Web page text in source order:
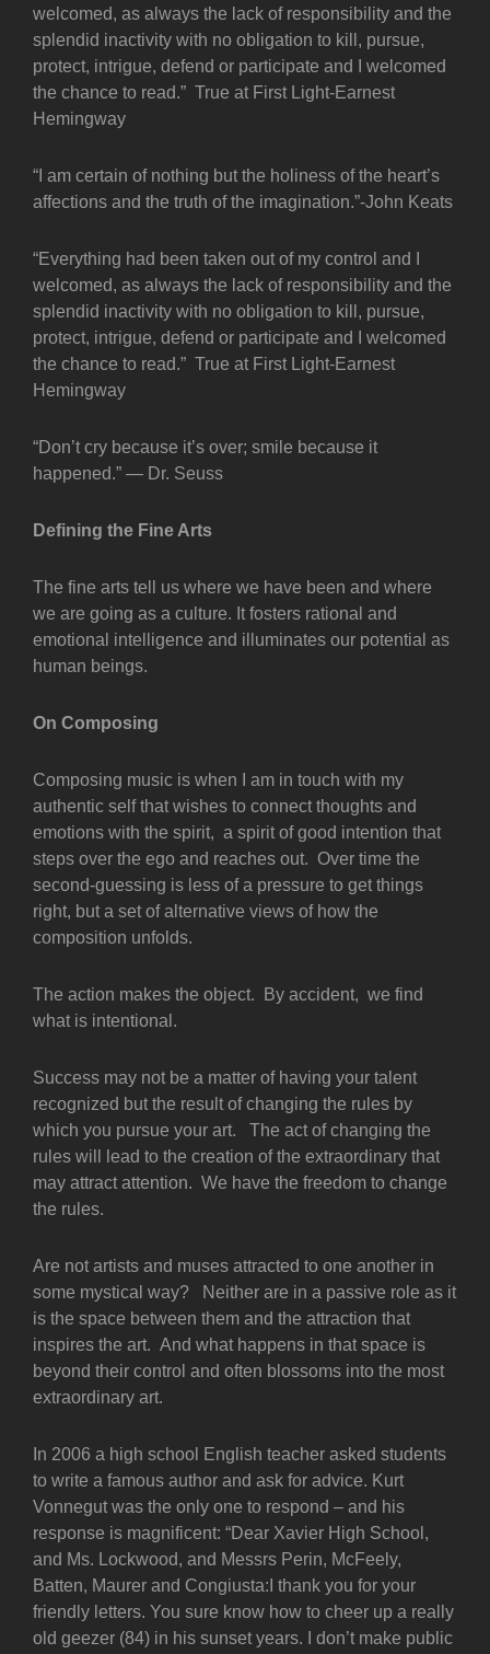
welcomed, as always the lack of responsibility and the
splendid inactivity with no obligation to kill, pursue,
protect, intrigue, defend or participate and I welcomed
the chance to read.” True at First Light-Earnest
Hemingway
“I am certain of nothing but the holiness of the heart’s
affections and the truth of the imagination.”-John Keats
“Everything had been taken out of my control and I
welcomed, as always the lack of responsibility and the
splendid inactivity with no obligation to kill, pursue,
protect, intrigue, defend or participate and I welcomed
the chance to read.” True at First Light-Earnest
Hemingway
“Don’t cry because it’s over; smile because it
happened.” — Dr. Seuss
Defining the Fine Arts
The fine arts tell us where we have been and where
we are going as a culture. It fosters rational and
emotional intelligence and illuminates our potential as
human beings.
On Composing
Composing music is when I am in touch with my
authentic self that wishes to connect thoughts and
emotions with the spirit, a spirit of good intention that
steps over the ego and reaches out. Over time the
second-guessing is less of a pressure to get things
right, but a set of alternative views of how the
composition unfolds.
The action makes the object. By accident, we find
what is intentional.
Success may not be a matter of having your talent
recognized but the result of changing the rules by
which you pursue your art. The act of changing the
rules will lead to the creation of the extraordinary that
may attract attention. We have the freedom to change
the rules.
Are not artists and muses attracted to one another in
some mystical way? Neither are in a passive role as it
is the space between them and the attraction that
inspires the art. And what happens in that space is
beyond their control and often blossoms into the most
extraordinary art.
In 2006 a high school English teacher asked students
to write a famous author and ask for advice. Kurt
Vonnegut was the only one to respond – and his
response is magnificent: “Dear Xavier High School,
and Ms. Lockwood, and Messrs Perin, McFeely,
Batten, Maurer and Congiusta:I thank you for your
friendly letters. You sure know how to cheer up a really
old geezer (84) in his sunset years. I don’t make public